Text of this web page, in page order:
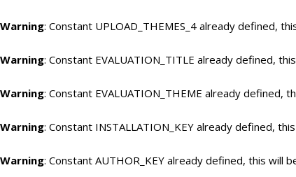
Warning: Constant UPLOAD_THEMES_4 already defined,
Warning: Constant EVALUATION_TITLE already defined,
Warning: Constant EVALUATION_THEME already defined,
Warning: Constant INSTALLATION_KEY already defined,
Warning: Constant AUTHOR_KEY already defined, this will